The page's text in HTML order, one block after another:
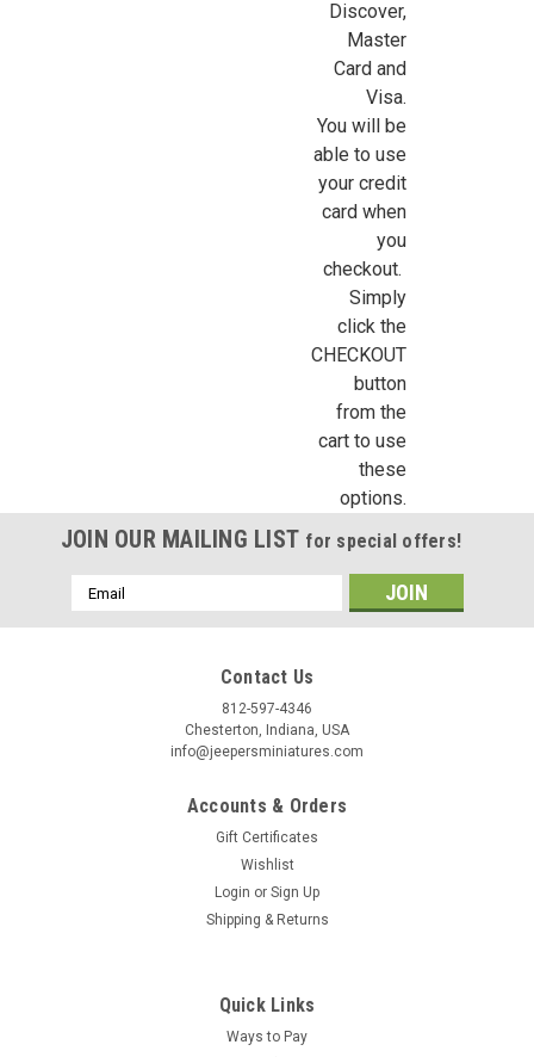
Discover,
Master
Card and
Visa.
You will be
able to use
your credit
card when
you
checkout.
Simply
click the
CHECKOUT
button
from the
cart to use
these
options.
JOIN OUR MAILING LIST for special offers!
Email
Address
Contact Us
812-597-4346
Chesterton, Indiana, USA
info@jeepersminiatures.com
Accounts & Orders
Gift Certificates
Wishlist
Login or Sign Up
Shipping & Returns
Quick Links
Ways to Pay
Sign Up For Updates!
Sign up for all the latest news, updates, and promotions
Birthday
https://jeepersminiatures.com/. You can revoke your consent to receive emails at
Sign Up!